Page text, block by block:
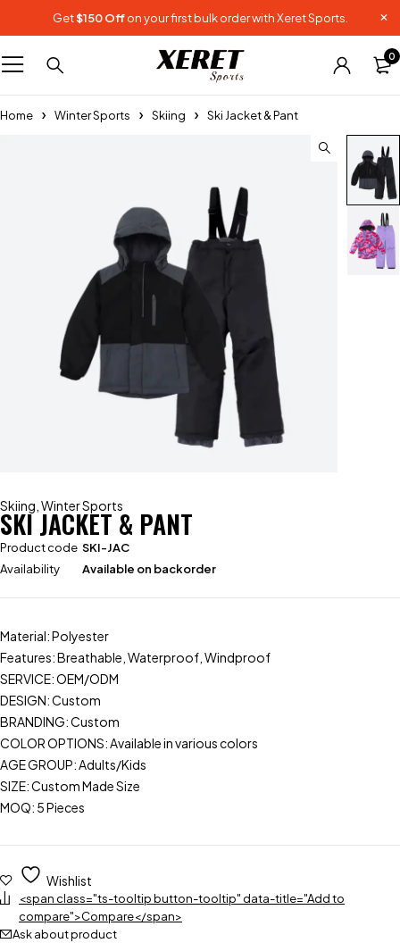
Get$150 Offon your first bulk order with Xeret Sports.
0
Home Winter Sports Skiing Ski Jacket & Pant
Skiing Winter Sports
SKI JACKET & PANT
Product code SKI-JAC
Availability
Available on backorder
Material: Polyester
Features: Breathable, Waterproof, Windproof
SERVICE: OEM/ODM
DESIGN: Custom
BRANDING: Custom
COLOR OPTIONS: Available in various colors
AGE GROUP: Adults/Kids
SIZE: Custom Made Size
MOQ: 5 Pieces
Wishlist
<span class="ts-tooltip button-tooltip" data-title="Add to
compare">Compare</span>
Ask about product